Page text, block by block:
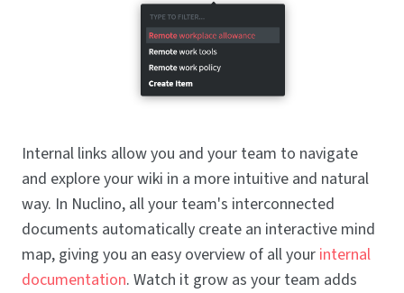
Internal links allow you and your team to navigate
and explore your wiki in a more intuitive and natural
way. In Nuclino, all your team's interconnected
documents automatically create an interactive mind
map, giving you an easy overview of all your internal
documentation. Watch it grow as your team adds